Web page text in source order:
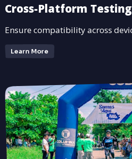
Cross-Platform Testing
Ensure compatibility across
Learn More